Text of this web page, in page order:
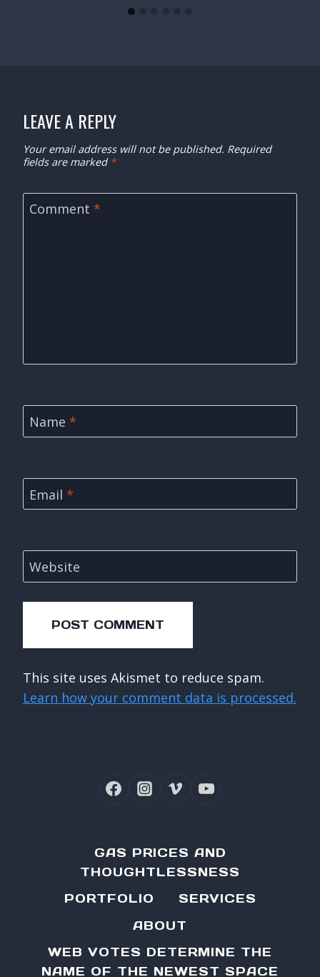
LEAVE A REPLY
Your email address will not be published. Required
fields are marked *
Comment *
Name *
Email *
Website
This site uses Akismet to reduce spam.
Learn how your comment data is processed.
GAS PRICES AND
THOUGHTLESSNESS
PORTFOLIO
SERVICES
ABOUT
WEB VOTES DETERMINE THE
NAME OF THE NEWEST SPACE